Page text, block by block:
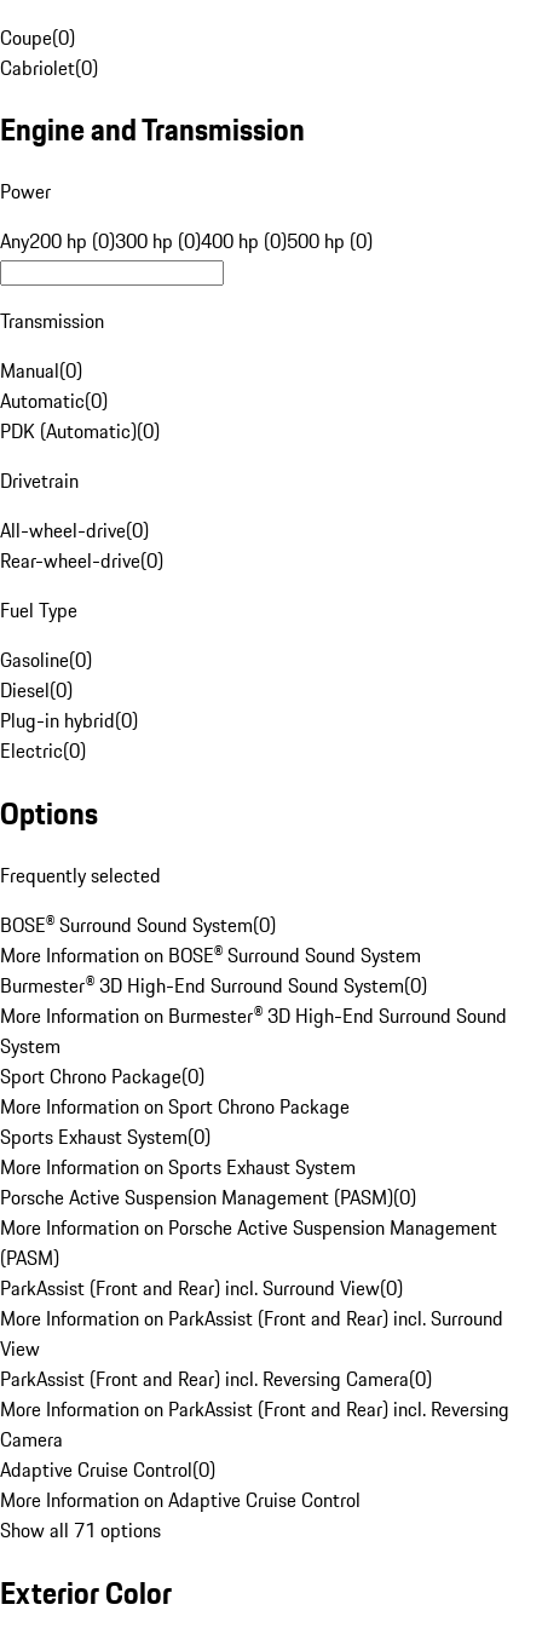
Coupe(0)
Cabriolet(0)
Engine and Transmission
Power
Any200 hp (0)300 hp (0)400 hp (0)500 hp (0)
Transmission
Manual(0)
Automatic(0)
PDK (Automatic)(0)
Drivetrain
All-wheel-drive(0)
Rear-wheel-drive(0)
Fuel Type
Gasoline(0)
Diesel(0)
Plug-in hybrid(0)
Electric(0)
Options
Frequently selected
BOSE® Surround Sound System(0)
More Information on BOSE® Surround Sound System
Burmester® 3D High-End Surround Sound System(0)
More Information on Burmester® 3D High-End Surround Sound
System
Sport Chrono Package(0)
More Information on Sport Chrono Package
Sports Exhaust System(0)
More Information on Sports Exhaust System
Porsche Active Suspension Management (PASM)(0)
More Information on Porsche Active Suspension Management
(PASM)
ParkAssist (Front and Rear) incl. Surround View(0)
More Information on ParkAssist (Front and Rear) incl. Surround
View
ParkAssist (Front and Rear) incl. Reversing Camera(0)
More Information on ParkAssist (Front and Rear) incl. Reversing
Camera
Adaptive Cruise Control(0)
More Information on Adaptive Cruise Control
Show all 71 options
Exterior Color